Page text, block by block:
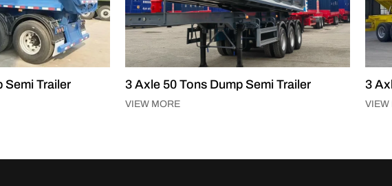
Tons Dump Semi Trailer 3 Axle 60 Tons Side Tipper Semi